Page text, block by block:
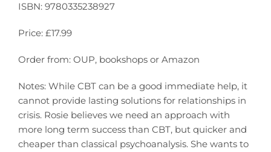
ISBN: 9780335238927
Price: £17.99
Order from: OUP, bookshops or Amazon
Notes: While CBT can be a good immediate help, it
cannot provide lasting solutions for relationships in
crisis. Rosie believes we need an approach with
more long term success than CBT, but quicker and
cheaper than classical psychoanalysis. She wants to